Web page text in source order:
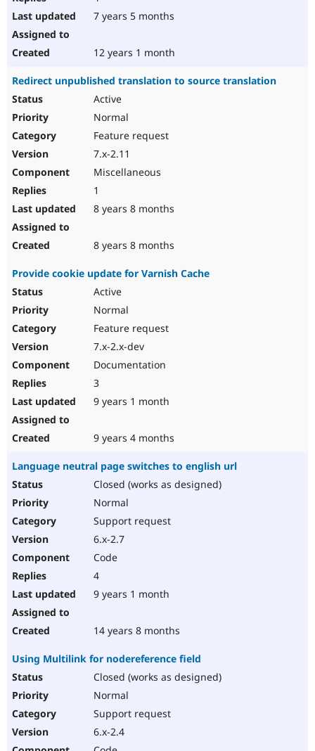
7 years 5 months
12 years 1 month
Redirect unpublished translation to source translation
Active
Normal
Feature request
7.x-2.11
Miscellaneous
1
8 years 8 months
8 years 8 months
Provide cookie update for Varnish Cache
Active
Normal
Feature request
7.x-2.x-dev
Documentation
3
9 years 1 month
9 years 4 months
Language neutral page switches to english url
Closed (works as designed)
Normal
Support request
6.x-2.7
Code
4
9 years 1 month
14 years 8 months
Using Multilink for nodereference field
Closed (works as designed)
Normal
Support request
6.x-2.4